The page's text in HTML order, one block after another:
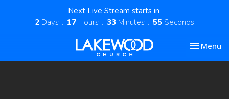
Next Live Stream starts in
2 Days 17 Hours 33 Minutes 54 Seconds
Toggle
Menu